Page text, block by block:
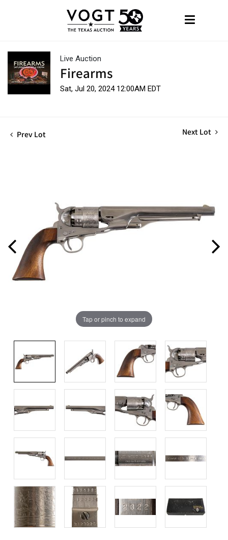
Live Auction
Firearms
Sat, Jul 20, 2024 12:00AM EDT
Prev Lot Next Lot
Tap or pinch to expand